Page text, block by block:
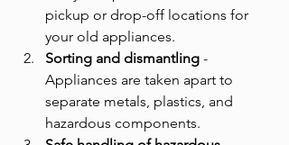
pickup or drop-off locations for
your old appliances.
Sorting and dismantling -
Appliances are taken apart to
separate metals, plastics, and
hazardous components.